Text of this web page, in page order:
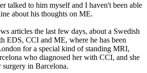
talked to him myself and I haven't been able
about his thoughts on ME.
articles the last few days, about a Swedish
EDS, CCI and ME, where he has been
for a special kind of standing MRI,
who diagnosed her with CCI, and she
in Barcelona.